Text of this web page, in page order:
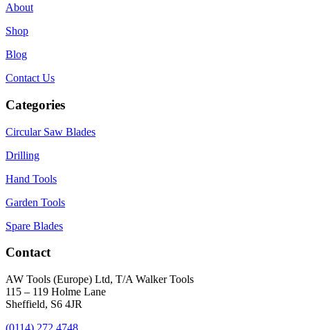
About
Shop
Blog
Contact Us
Categories
Circular Saw Blades
Drilling
Hand Tools
Garden Tools
Spare Blades
Contact
AW Tools (Europe) Ltd, T/A Walker Tools
115 – 119 Holme Lane
Sheffield, S6 4JR
(0114) 272 4748